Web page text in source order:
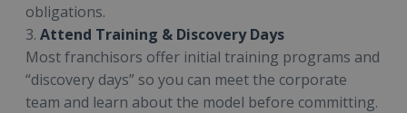
obligations.
3. Attend Training & Discovery Days
Most franchisors offer initial training programs and
“discovery days” so you can meet the corporate
team and learn about the model before committing.